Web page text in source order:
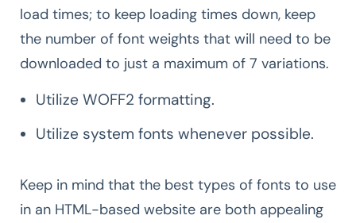
load times; to keep loading times down, keep
the number of font weights that will need to be
downloaded to just a maximum of 7 variations.
Utilize WOFF2 formatting.
Utilize system fonts whenever possible.
Keep in mind that the best types of fonts to use
in an HTML-based website are both appealing